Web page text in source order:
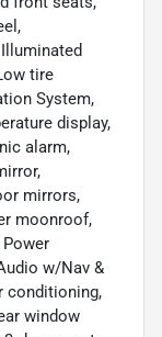
tire
System,
display,
alarm,
mirrors,
moonroof,
w/Nav &
conditioning,
window